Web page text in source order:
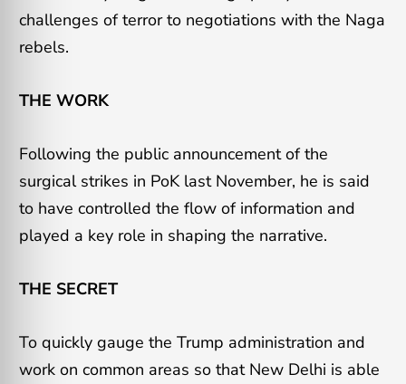
challenges of terror to negotiations with the Naga
rebels.
THE WORK
Following the public announcement of the
surgical strikes in PoK last November, he is said
to have controlled the flow of information and
played a key role in shaping the narrative.
THE SECRET
To quickly gauge the Trump administration and
work on common areas so that New Delhi is able